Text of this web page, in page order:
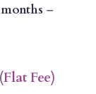
–
Fee)